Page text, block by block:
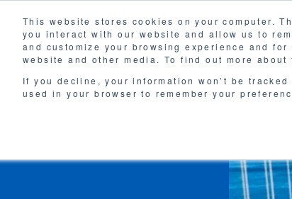
This website stores cookies on your computer.
you interact with our website and allow us to
and customize your browsing experience and
website and other media. To find out more
If you decline, your information won’t be
used in your browser to remember your
Solutions
WHY MOL SERVICES